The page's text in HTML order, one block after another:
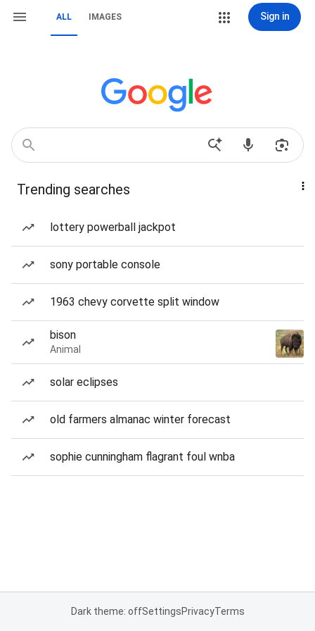
ALL IMAGES Sign in
Trending searches
lottery powerball jackpot
sony portable console
1963 chevy corvette split window
bison
Animal
solar eclipses
old farmers almanac winter forecast
sophie cunningham flagrant foul wnba
Dark theme: offSettingsPrivacyTerms